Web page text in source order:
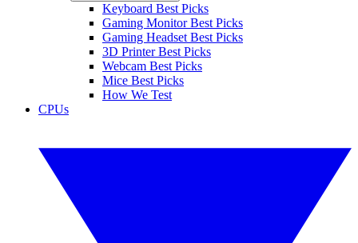
Keyboard Best Picks
Gaming Monitor Best Picks
Gaming Headset Best Picks
3D Printer Best Picks
Webcam Best Picks
Mice Best Picks
How We Test
CPUs